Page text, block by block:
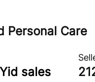
Personal Care
sales